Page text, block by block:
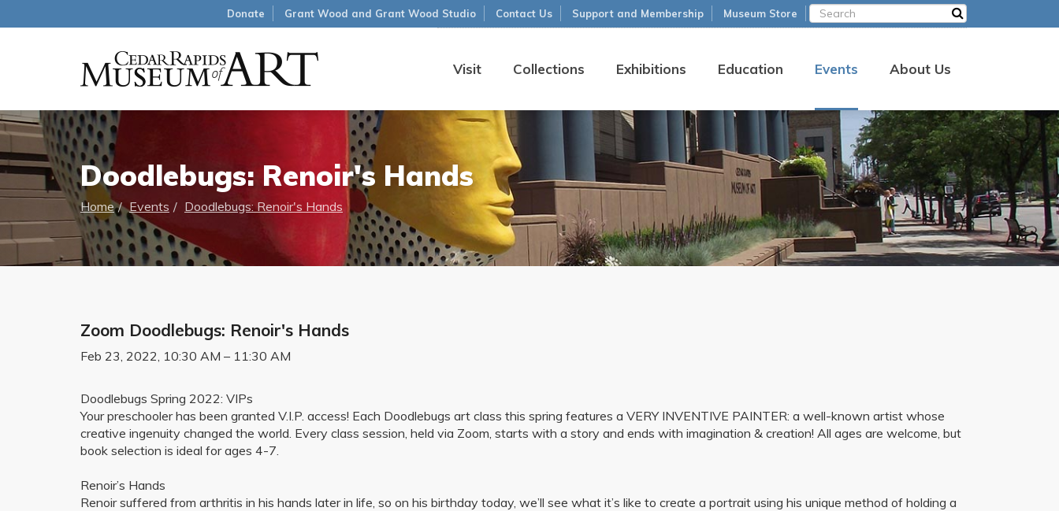
Visit Collections Exhibitions Education Events About Us
Donate Grant Wood and Grant Wood Studio Contact Us Support and Membership Museum Store
Doodlebugs: Renoir's Hands
Home Events Doodlebugs: Renoir's Hands
Zoom Doodlebugs: Renoir's Hands
Feb 23, 2022, 10:30 AM – 11:30 AM
Doodlebugs Spring 2022: VIPs
Your preschooler has been granted V.I.P. access! Each Doodlebugs art class this spring features a VERY INVENTIVE PAINTER: a well-known artist whose
creative ingenuity changed the world. Every class session, held via Zoom, starts with a story and ends with imagination & creation! All ages are welcome, but
book selection is ideal for ages 4-7.
Renoir’s Hands
Renoir suffered from arthritis in his hands later in life, so on his birthday today, we’ll see what it’s like to create a portrait using his unique method of holding a